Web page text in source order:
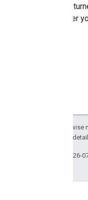
If the
wherever
Except as
. For
Last updated 2026-